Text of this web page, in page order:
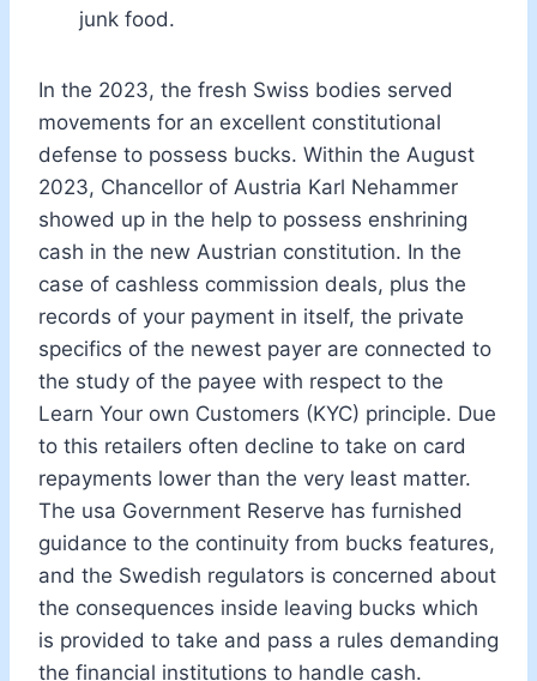
junk food.
In the 2023, the fresh Swiss bodies served
movements for an excellent constitutional
defense to possess bucks. Within the August
2023, Chancellor of Austria Karl Nehammer
showed up in the help to possess enshrining
cash in the new Austrian constitution. In the
case of cashless commission deals, plus the
records of your payment in itself, the private
specifics of the newest payer are connected to
the study of the payee with respect to the
Learn Your own Customers (KYC) principle. Due
to this retailers often decline to take on card
repayments lower than the very least matter.
The usa Government Reserve has furnished
guidance to the continuity from bucks features,
and the Swedish regulators is concerned about
the consequences inside leaving bucks which
is provided to take and pass a rules demanding
the financial institutions to handle cash.